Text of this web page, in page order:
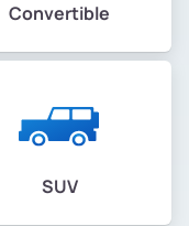
Convertible
SUV